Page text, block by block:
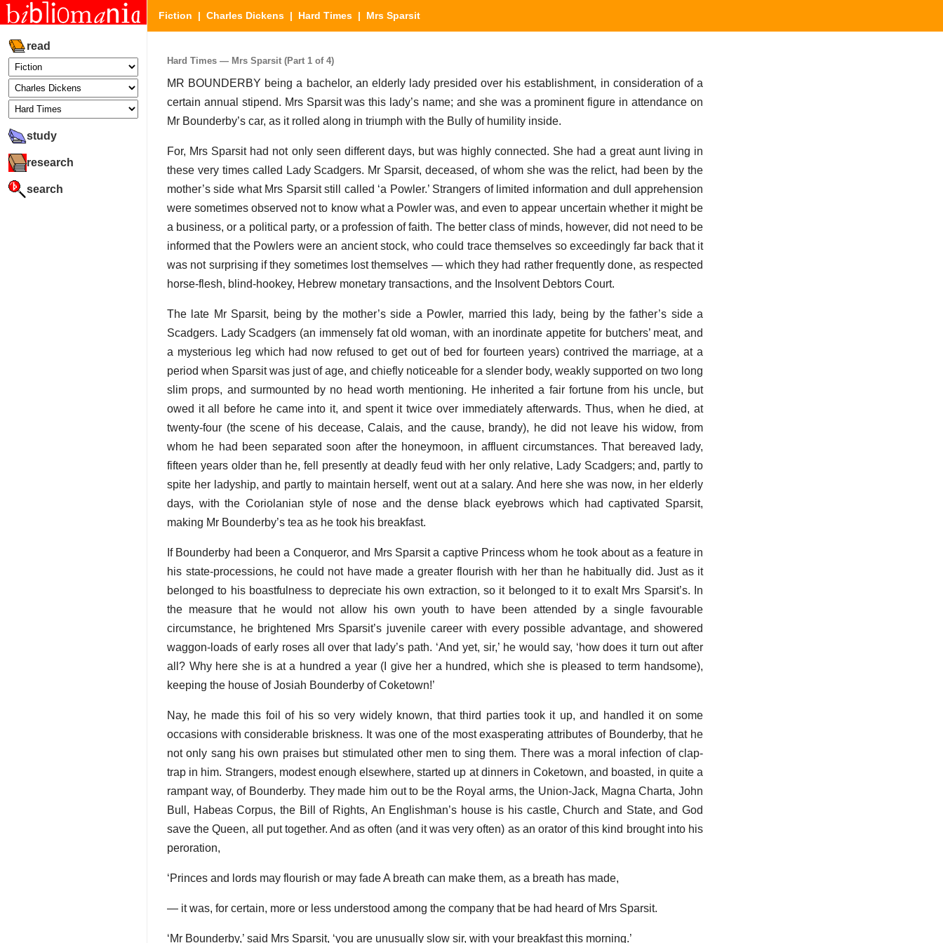
read
study
research
search
Fiction | Charles Dickens | Hard Times | Mrs Sparsit
Hard Times — Mrs Sparsit (Part 1 of 4)
MR BOUNDERBY being a bachelor, an elderly lady presided over his establishment, in consideration of a
certain annual stipend. Mrs Sparsit was this lady’s name; and she was a prominent figure in attendance on
Mr Bounderby’s car, as it rolled along in triumph with the Bully of humility inside.
For, Mrs Sparsit had not only seen different days, but was highly connected. She had a great aunt living in
these very times called Lady Scadgers. Mr Sparsit, deceased, of whom she was the relict, had been by the
mother’s side what Mrs Sparsit still called ‘a Powler.’ Strangers of limited information and dull apprehension
were sometimes observed not to know what a Powler was, and even to appear uncertain whether it might be
a business, or a political party, or a profession of faith. The better class of minds, however, did not need to be
informed that the Powlers were an ancient stock, who could trace themselves so exceedingly far back that it
was not surprising if they sometimes lost themselves — which they had rather frequently done, as respected
horse-flesh, blind-hookey, Hebrew monetary transactions, and the Insolvent Debtors Court.
The late Mr Sparsit, being by the mother’s side a Powler, married this lady, being by the father’s side a
Scadgers. Lady Scadgers (an immensely fat old woman, with an inordinate appetite for butchers’ meat, and
a mysterious leg which had now refused to get out of bed for fourteen years) contrived the marriage, at a
period when Sparsit was just of age, and chiefly noticeable for a slender body, weakly supported on two long
slim props, and surmounted by no head worth mentioning. He inherited a fair fortune from his uncle, but
owed it all before he came into it, and spent it twice over immediately afterwards. Thus, when he died, at
twenty-four (the scene of his decease, Calais, and the cause, brandy), he did not leave his widow, from
whom he had been separated soon after the honeymoon, in affluent circumstances. That bereaved lady,
fifteen years older than he, fell presently at deadly feud with her only relative, Lady Scadgers; and, partly to
spite her ladyship, and partly to maintain herself, went out at a salary. And here she was now, in her elderly
days, with the Coriolanian style of nose and the dense black eyebrows which had captivated Sparsit,
making Mr Bounderby’s tea as he took his breakfast.
If Bounderby had been a Conqueror, and Mrs Sparsit a captive Princess whom he took about as a feature in
his state-processions, he could not have made a greater flourish with her than he habitually did. Just as it
belonged to his boastfulness to depreciate his own extraction, so it belonged to it to exalt Mrs Sparsit’s. In
the measure that he would not allow his own youth to have been attended by a single favourable
circumstance, he brightened Mrs Sparsit’s juvenile career with every possible advantage, and showered
waggon-loads of early roses all over that lady’s path. ‘And yet, sir,’ he would say, ‘how does it turn out after
all? Why here she is at a hundred a year (I give her a hundred, which she is pleased to term handsome),
keeping the house of Josiah Bounderby of Coketown!’
Nay, he made this foil of his so very widely known, that third parties took it up, and handled it on some
occasions with considerable briskness. It was one of the most exasperating attributes of Bounderby, that he
not only sang his own praises but stimulated other men to sing them. There was a moral infection of clap-
trap in him. Strangers, modest enough elsewhere, started up at dinners in Coketown, and boasted, in quite a
rampant way, of Bounderby. They made him out to be the Royal arms, the Union-Jack, Magna Charta, John
Bull, Habeas Corpus, the Bill of Rights, An Englishman’s house is his castle, Church and State, and God
save the Queen, all put together. And as often (and it was very often) as an orator of this kind brought into his
peroration,
‘Princes and lords may flourish or may fade A breath can make them, as a breath has made,
— it was, for certain, more or less understood among the company that be had heard of Mrs Sparsit.
‘Mr Bounderby,’ said Mrs Sparsit, ‘you are unusually slow sir, with your breakfast this morning.’